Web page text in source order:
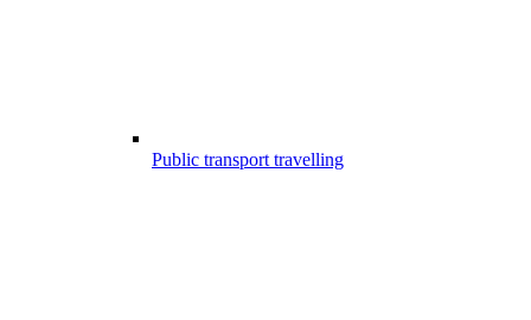
Public transport travelling